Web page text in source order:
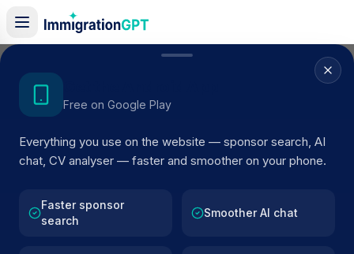
Free on Google Play
Everything you use on the website — sponsor search, AI
chat, CV analyser — faster and smoother on your phone.
Faster sponsor
search
Smoother AI chat
Home/Sponsors
Visa Sponsors in
120licensed companies · Updated 2026
filter by SIC code, route, and rating using official
Home Office register data.